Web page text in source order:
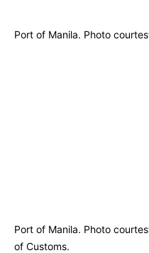
Port of Manila. Photo
Port of Manila. Photo
of Customs.